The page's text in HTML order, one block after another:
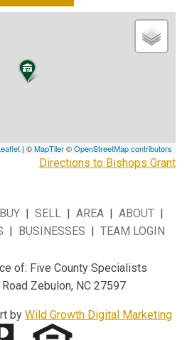
| ©MapTiler©OpenStreetMap contributors
Directions to Bishops Grant
BUY | SELL | AREA | ABOUT |
| BUSINESSES | TEAM LOGIN
of: Five County Specialists
Zebulon, NC 27597
by Wild Growth Digital Marketing